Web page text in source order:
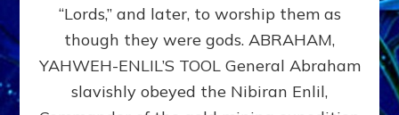
Modern
“Lords,” and later, to worship them as
though they were gods. ABRAHAM,
YAHWEH-ENLIL’S TOOL General Abraham
slavishly obeyed the Nibiran Enlil,